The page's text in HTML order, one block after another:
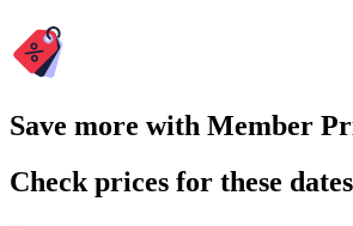
Save more with Member
Check prices for these dates